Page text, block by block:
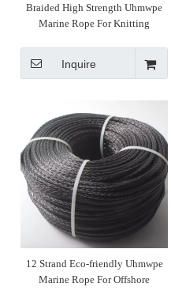
Braided High Strength Uhmwpe
Marine Rope For Knitting
Inquire
12 Strand Eco-friendly Uhmwpe
Marine Rope For Offshore